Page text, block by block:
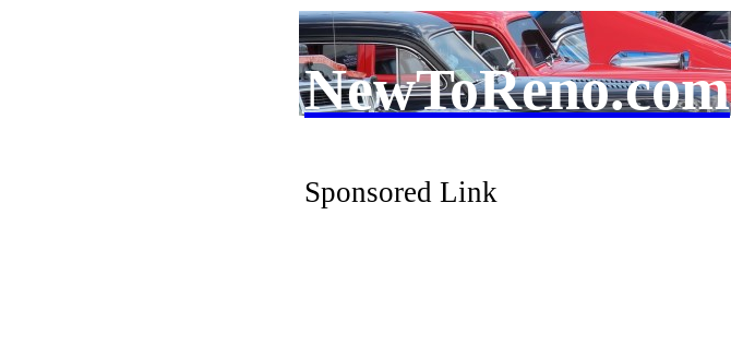
NewToReno.com
Sponsored Link